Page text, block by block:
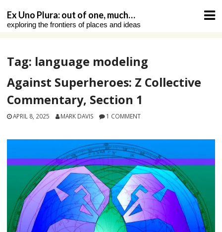
content
Ex Uno Plura: out of one, much…
exploring the frontiers of places and ideas
Tag: language modeling
Against Superheroes: Z Collective
Commentary, Section 1
APRIL 8, 2025 MARK DAVIS 1 COMMENT